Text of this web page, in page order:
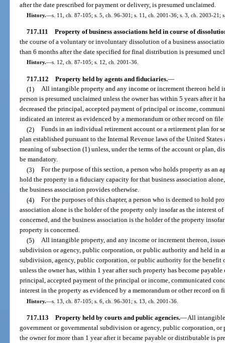
after the date prescribed for payment or delivery, is presumed unclaimed.
History.—s. 11, ch. 87-105; s. 5, ch. 96-301; s. 11, ch. 2001-36; s. 3, ch. 2003-21;
717.111
Property of business associations held in course of
the course of a voluntary or involuntary dissolution of a business
than 6 months after the date specified for final distribution is presumed
History.—s. 12, ch. 87-105; s. 12, ch. 2001-36.
717.112 Property held by agents and fiduciaries.—
(1)
All intangible property and any income or increment thereon held
person is presumed unclaimed unless the owner has within 5 years after it
decreased the principal, accepted payment of principal or income,
indicated an interest as evidenced by a memorandum or other record on
(2)
Funds in an individual retirement account or a retirement plan for
plan established pursuant to the Internal Revenue laws of the United
meaning of subsection (1) unless, under the terms of the account or plan,
be mandatory.
(3)
For the purpose of this section, a person who holds property as an
hold the property in a fiduciary capacity for that business association
the business association provides otherwise.
(4)
For the purposes of this chapter, a person who is deemed to hold
association alone is the holder of the property only insofar as the interest
concerned, and the business association is the holder of the property
property is concerned.
(5)
All intangible property, and any income or increment thereon,
subdivision or agency, public corporation, or public authority and held in
subdivision, agency, public corporation, or public authority for the benefit
unless the owner has, within 1 year after such property has become
principal, accepted payment of the principal or income, communicated
interest in the property as evidenced by a memorandum or other record on
History.—s. 13, ch. 87-105; s. 6, ch. 96-301; s. 13, ch. 2001-36.
717.113 Property held by courts and public agencies.—All
government or governmental subdivision or agency, public corporation,
the owner for more than 1 year after it became payable or distributable is